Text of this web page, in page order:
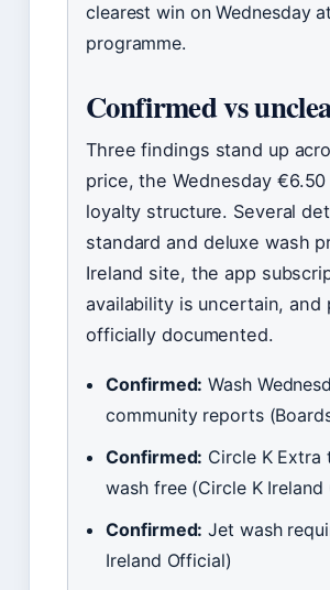
clearest win on Wednesday
programme.
Confirmed vs
Three findings stand up
price, the Wednesday
loyalty structure. Several
standard and deluxe wash
Ireland site, the app
availability is uncertain,
officially documented.
Confirmed: Wash
community reports
Confirmed: Circle K
wash free (Circle K Ireland
Confirmed: Jet wash
Ireland Official)